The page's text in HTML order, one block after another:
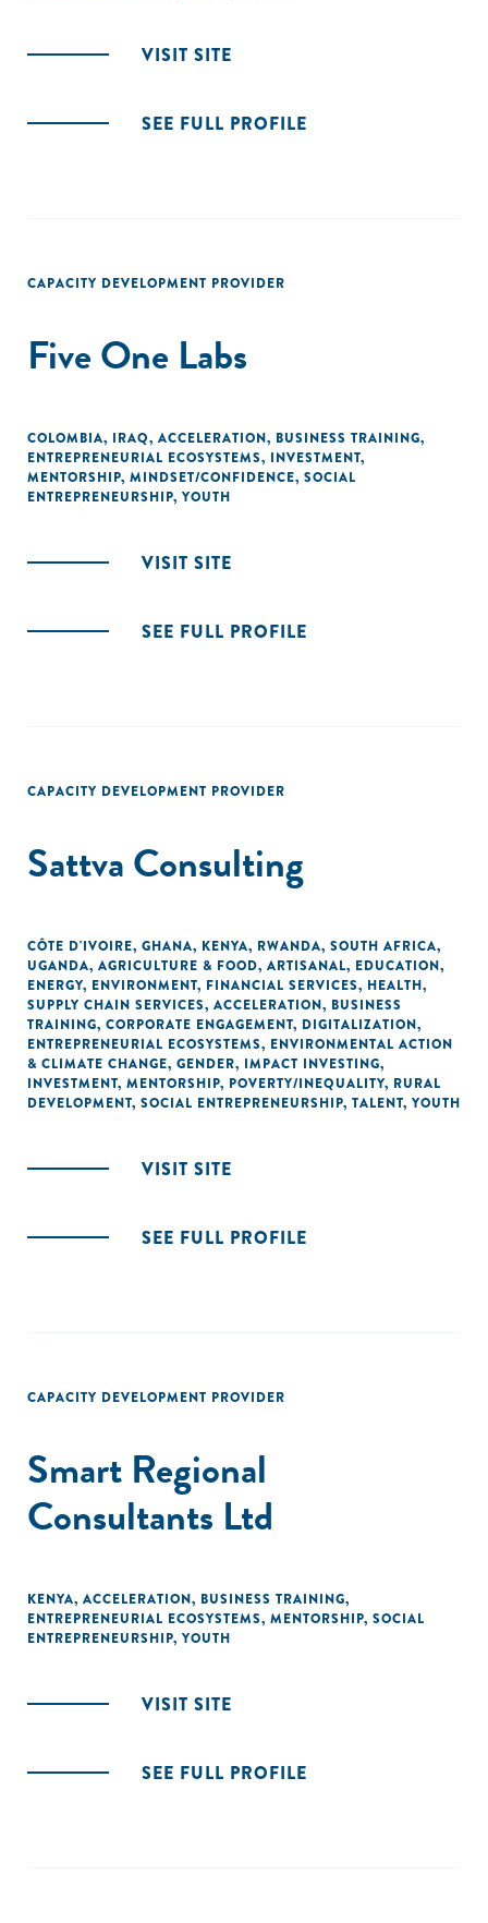
VISIT SITE
SEE FULL PROFILE
CAPACITY DEVELOPMENT PROVIDER
Five One Labs
COLOMBIA, IRAQ, ACCELERATION, BUSINESS TRAINING,
ENTREPRENEURIAL ECOSYSTEMS, INVESTMENT,
MENTORSHIP, MINDSET/CONFIDENCE, SOCIAL
ENTREPRENEURSHIP, YOUTH
VISIT SITE
SEE FULL PROFILE
CAPACITY DEVELOPMENT PROVIDER
Sattva Consulting
CÔTE D'IVOIRE, GHANA, KENYA, RWANDA, SOUTH AFRICA,
UGANDA, AGRICULTURE & FOOD, ARTISANAL, EDUCATION,
ENERGY, ENVIRONMENT, FINANCIAL SERVICES, HEALTH,
SUPPLY CHAIN SERVICES, ACCELERATION, BUSINESS
TRAINING, CORPORATE ENGAGEMENT, DIGITALIZATION,
ENTREPRENEURIAL ECOSYSTEMS, ENVIRONMENTAL ACTION
& CLIMATE CHANGE, GENDER, IMPACT INVESTING,
INVESTMENT, MENTORSHIP, POVERTY/INEQUALITY, RURAL
DEVELOPMENT, SOCIAL ENTREPRENEURSHIP, TALENT, YOUTH
VISIT SITE
SEE FULL PROFILE
CAPACITY DEVELOPMENT PROVIDER
Smart Regional
Consultants Ltd
KENYA, ACCELERATION, BUSINESS TRAINING,
ENTREPRENEURIAL ECOSYSTEMS, MENTORSHIP, SOCIAL
ENTREPRENEURSHIP, YOUTH
VISIT SITE
SEE FULL PROFILE